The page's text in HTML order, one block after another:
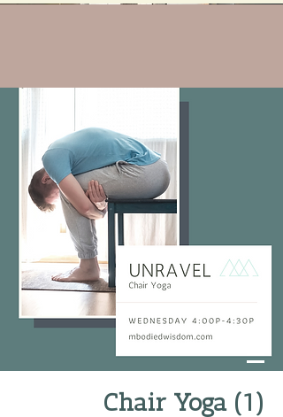
Chair Yoga (1)